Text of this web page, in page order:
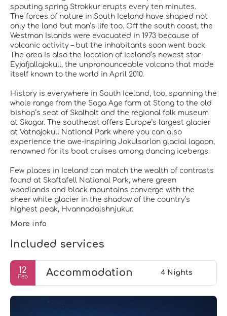
spouting spring Strokkur erupts every ten minutes.
The forces of nature in South Iceland have shaped not
only the land but man’s life too. Off the south coast, the
Westman Islands were evacuated in 1973 because of
volcanic activity – but the inhabitants soon went back.
The area is also the location of Iceland’s newest star
Eyjafjallajokull, the unpronounceable volcano that made
itself known to the world in April 2010.
History is everywhere in South Iceland, too, spanning the
whole range from the Saga Age farm at Stong to the old
bishop’s seat of Skalholt and the regional folk museum
at Skogar. The southeast offers Europe’s largest glacier
at Vatnajokull National Park where you can also
experience the awe-inspiring Jokulsarlon glacial lagoon,
renowned for its boat cruises among dancing icebergs.
Few places in Iceland can match the wealth of contrasts
found at Skaftafell National Park, where green
woodlands and black mountains converge with the
sheer white glacier in the shadow of the country’s
highest peak, Hvannadalshnjukur.
More info
Included services
12
Feb Accommodation 4 Nights